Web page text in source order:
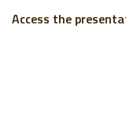
Access the